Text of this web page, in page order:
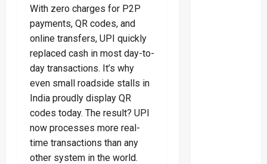
With zero charges for P2P
payments, QR codes, and
online transfers, UPI quickly
replaced cash in most day-to-
day transactions. It’s why
even small roadside stalls in
India proudly display QR
codes today. The result? UPI
now processes more real-
time transactions than any
other system in the world.